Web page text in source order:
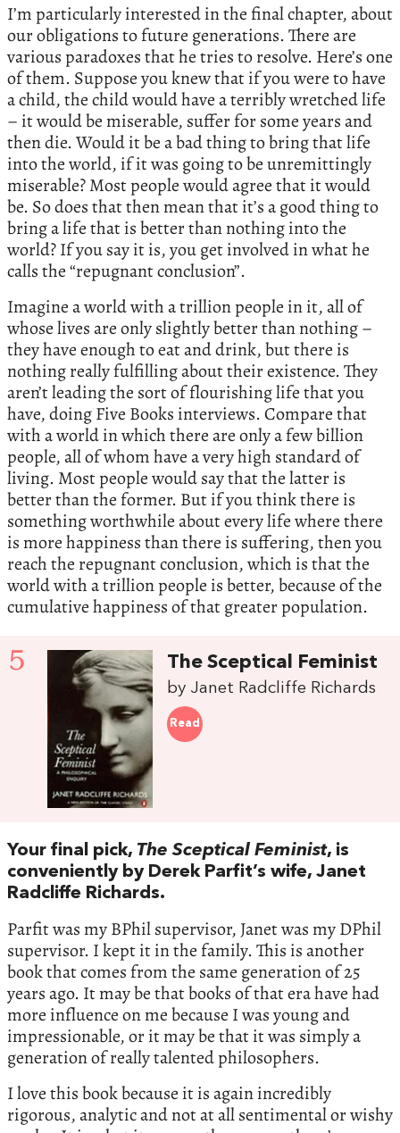
I’m particularly interested in the final chapter, about
our obligations to future generations. There are
various paradoxes that he tries to resolve. Here’s one
of them. Suppose you knew that if you were to have
a child, the child would have a terribly wretched life
– it would be miserable, suffer for some years and
then die. Would it be a bad thing to bring that life
into the world, if it was going to be unremittingly
miserable? Most people would agree that it would
be. So does that then mean that it’s a good thing to
bring a life that is better than nothing into the
world? If you say it is, you get involved in what he
calls the “repugnant conclusion”.
Imagine a world with a trillion people in it, all of
whose lives are only slightly better than nothing –
they have enough to eat and drink, but there is
nothing really fulfilling about their existence. They
aren’t leading the sort of flourishing life that you
have, doing Five Books interviews. Compare that
with a world in which there are only a few billion
people, all of whom have a very high standard of
living. Most people would say that the latter is
better than the former. But if you think there is
something worthwhile about every life where there
is more happiness than there is suffering, then you
reach the repugnant conclusion, which is that the
world with a trillion people is better, because of the
cumulative happiness of that greater population.
5 The Sceptical Feminist
by Janet Radcliffe Richards
Read
Your final pick, The Sceptical Feminist, is
conveniently by Derek Parfit’s wife, Janet
Radcliffe Richards.
Parfit was my BPhil supervisor, Janet was my DPhil
supervisor. I kept it in the family. This is another
book that comes from the same generation of 25
years ago. It may be that books of that era have had
more influence on me because I was young and
impressionable, or it may be that it was simply a
generation of really talented philosophers.
I love this book because it is again incredibly
rigorous, analytic and not at all sentimental or wishy